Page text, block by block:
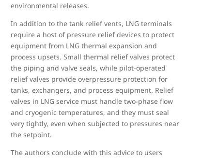
environmental releases.
In addition to the tank relief vents, LNG terminals
require a host of pressure relief devices to protect
equipment from LNG thermal expansion and
process upsets. Small thermal relief valves protect
the piping and valve seals, while pilot-operated
relief valves provide overpressure protection for
tanks, exchangers, and process equipment. Relief
valves in LNG service must handle two-phase flow
and cryogenic temperatures, and they must seal
very tightly, even when subjected to pressures near
the setpoint.
The authors conclude with this advice to users